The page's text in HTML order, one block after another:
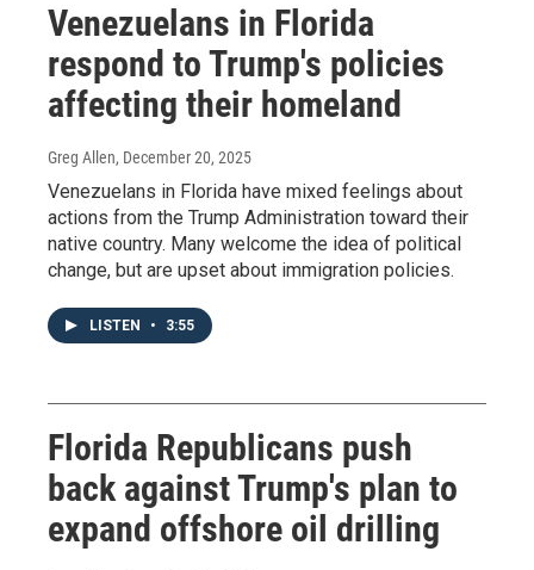
Venezuelans in Florida
respond to Trump's policies
affecting their homeland
Greg Allen, December 20, 2025
Venezuelans in Florida have mixed feelings about
actions from the Trump Administration toward their
native country. Many welcome the idea of political
change, but are upset about immigration policies.
LISTEN • 3:55
Florida Republicans push
back against Trump's plan to
expand offshore oil drilling